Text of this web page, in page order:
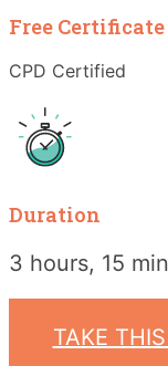
Free Certificate
CPD Certified
Duration
3 hours, 15
TAKE